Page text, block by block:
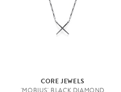
CORE JEWELS